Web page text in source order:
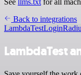
See llms.txt for all
Back to integrations
LambdaTest
LambdaTest